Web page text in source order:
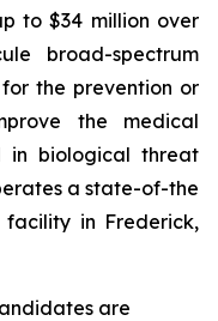
to $34 million over
broad-spectrum
the prevention or
the medical
in biological threat
a state-of-the
facility in Frederick,
are